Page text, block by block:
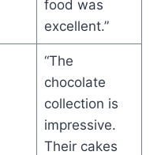
food was
excellent.”
“The
chocolate
collection is
impressive.
Their cakes